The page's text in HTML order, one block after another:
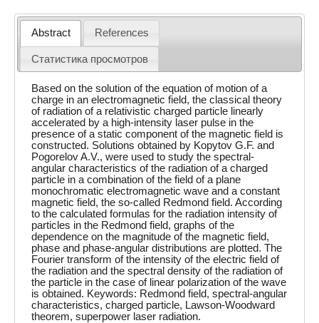
Abstract References
Статистика просмотров
Based on the solution of the equation of motion of a
charge in an electromagnetic field, the classical theory
of radiation of a relativistic charged particle linearly
accelerated by a high-intensity laser pulse in the
presence of a static component of the magnetic field is
constructed. Solutions obtained by Kopytov G.F. and
Pogorelov A.V., were used to study the spectral-
angular characteristics of the radiation of a charged
particle in a combination of the field of a plane
monochromatic electromagnetic wave and a constant
magnetic field, the so-called Redmond field. According
to the calculated formulas for the radiation intensity of
particles in the Redmond field, graphs of the
dependence on the magnitude of the magnetic field,
phase and phase-angular distributions are plotted. The
Fourier transform of the intensity of the electric field of
the radiation and the spectral density of the radiation of
the particle in the case of linear polarization of the wave
is obtained. Keywords: Redmond field, spectral-angular
characteristics, charged particle, Lawson-Woodward
theorem, superpower laser radiation.